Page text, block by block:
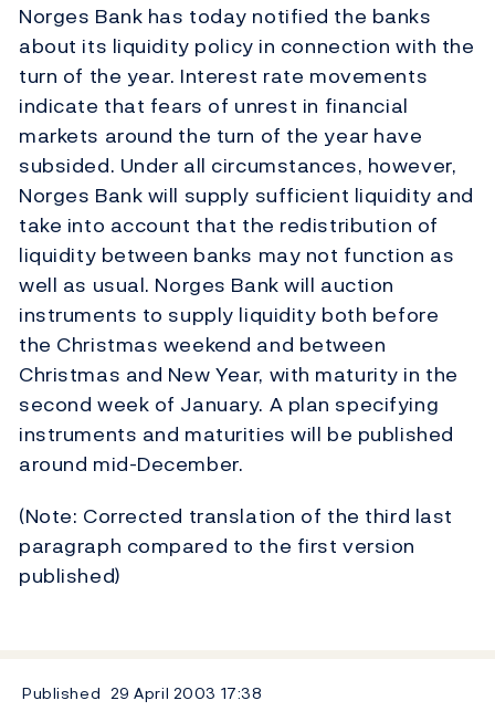
Norges Bank has today notified the banks
about its liquidity policy in connection with the
turn of the year. Interest rate movements
indicate that fears of unrest in financial
markets around the turn of the year have
subsided. Under all circumstances, however,
Norges Bank will supply sufficient liquidity and
take into account that the redistribution of
liquidity between banks may not function as
well as usual. Norges Bank will auction
instruments to supply liquidity both before
the Christmas weekend and between
Christmas and New Year, with maturity in the
second week of January. A plan specifying
instruments and maturities will be published
around mid-December.
(Note: Corrected translation of the third last
paragraph compared to the first version
published)
Published 29 April 2003 17:38